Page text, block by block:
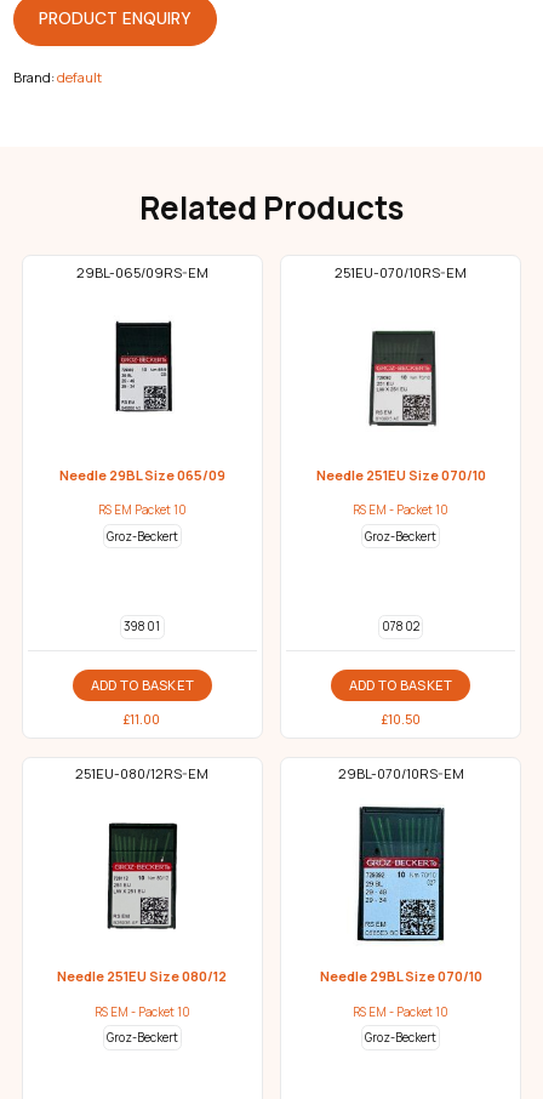
PRODUCT ENQUIRY
Brand:default
Related Products
29BL-065/09RS-EM
Needle 29BL Size 065/09
RS EM Packet 10
Groz-Beckert
398 01
ADD TO BASKET
£11.00
251EU-070/10RS-EM
Needle 251EU Size 070/10
RS EM - Packet 10
Groz-Beckert
078 02
ADD TO BASKET
£10.50
251EU-080/12RS-EM
Needle 251EU Size 080/12
RS EM - Packet 10
Groz-Beckert
29BL-070/10RS-EM
Needle 29BL Size 070/10
RS EM - Packet 10
Groz-Beckert